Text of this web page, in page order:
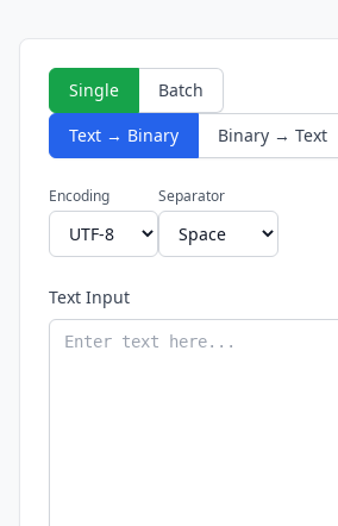
Single
Batch
Text → Binary
Binary → Text
Encoding Separator
Text Input